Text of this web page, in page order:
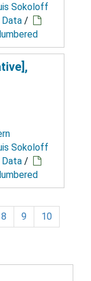
Sokoloff
Data /
Sokoloff
Data /
8 9
10